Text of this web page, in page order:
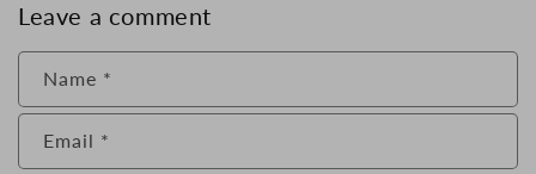
Leave a comment
Name *
Email *